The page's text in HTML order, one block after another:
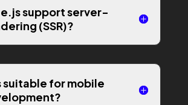
support server-
(SSR)?
suitable for mobile